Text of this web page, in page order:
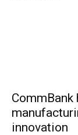
CommBank
innovation